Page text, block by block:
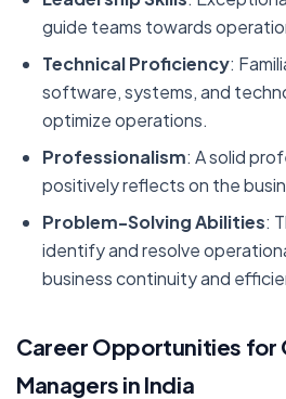
guide teams towards
Technical Proficiency:
software, systems, and
optimize operations.
Professionalism: A solid
positively reflects on the
Problem-Solving Abilities:
identify and resolve
business continuity and
Career Opportunities for
Managers in India